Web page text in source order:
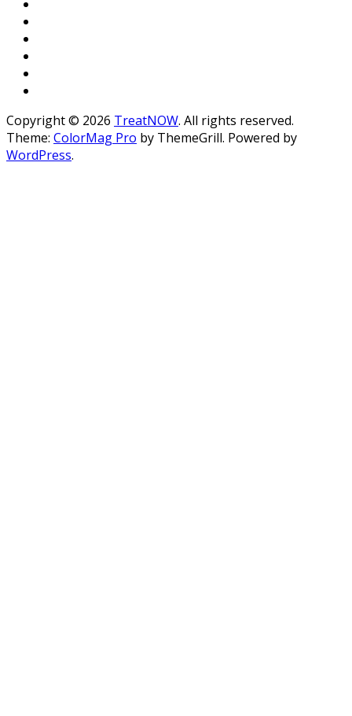
Copyright © 2026 TreatNOW. All rights reserved.
Theme: ColorMag Pro by ThemeGrill. Powered by
WordPress.